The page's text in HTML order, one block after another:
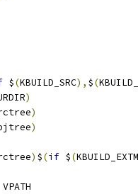
$(KBUILD_SRC), $(
)
)
)
) $(if $(